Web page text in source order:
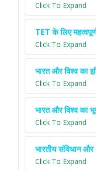
Click To Expand
TET के लिए
Click To Expand
भारत और विश्व का
Click To Expand
भारत और विश्व का
Click To Expand
भारतीय संविधान और
Click To Expand